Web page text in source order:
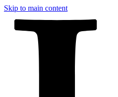
Skip to main content